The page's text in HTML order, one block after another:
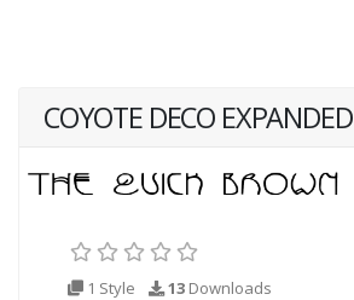
COYOTE DECO EXPANDED
1 Style 13 Downloads